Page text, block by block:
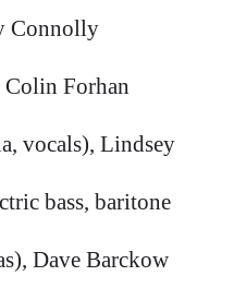
Connolly
Colin Forhan
vocals), Lindsey
bass, baritone
Dave Barckow